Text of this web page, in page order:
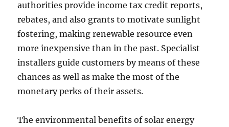
authorities provide income tax credit reports,
rebates, and also grants to motivate sunlight
fostering, making renewable resource even
more inexpensive than in the past. Specialist
installers guide customers by means of these
chances as well as make the most of the
monetary perks of their assets.
The environmental benefits of solar energy